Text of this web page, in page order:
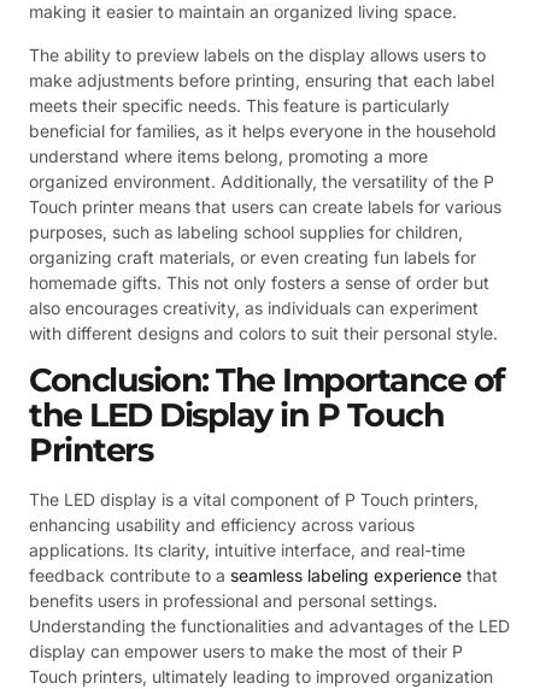
making it easier to maintain an organized living space.
The ability to preview labels on the display allows users to
make adjustments before printing, ensuring that each label
meets their specific needs. This feature is particularly
beneficial for families, as it helps everyone in the household
understand where items belong, promoting a more
organized environment. Additionally, the versatility of the P
Touch printer means that users can create labels for various
purposes, such as labeling school supplies for children,
organizing craft materials, or even creating fun labels for
homemade gifts. This not only fosters a sense of order but
also encourages creativity, as individuals can experiment
with different designs and colors to suit their personal style.
Conclusion: The Importance of
the LED Display in P Touch
Printers
The LED display is a vital component of P Touch printers,
enhancing usability and efficiency across various
applications. Its clarity, intuitive interface, and real-time
feedback contribute to a seamless labeling experience that
benefits users in professional and personal settings.
Understanding the functionalities and advantages of the LED
display can empower users to make the most of their P
Touch printers, ultimately leading to improved organization